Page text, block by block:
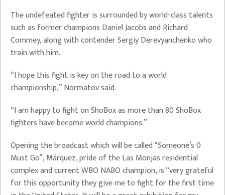
The undefeated fighter is surrounded by world-class talents
such as former champions Daniel Jacobs and Richard
Commey, along with contender Sergiy Derevyanchenko who
train with him.
“I hope this fight is key on the road to a world
championship,” Normatov said.
“I am happy to fight on ShoBox as more than 80 ShoBox
fighters have become world champions.”
Opening the broadcast which will be called “Someone’s 0
Must Go”, Márquez, pride of the Las Monjas residential
complex and current WBO NABO champion, is “very grateful
for this opportunity they give me to fight for the first time